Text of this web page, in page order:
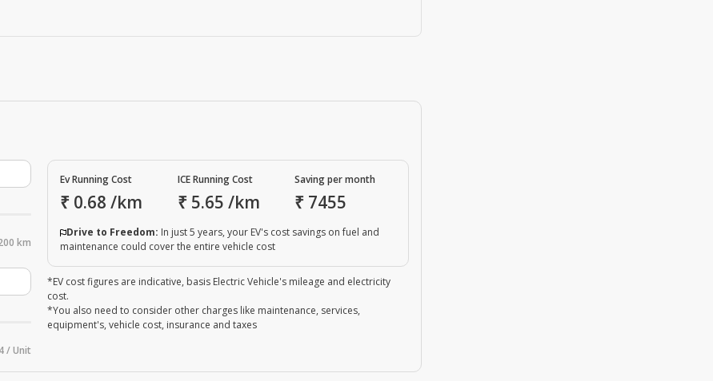
km
/ Unit
Ev Running Cost
₹ 0.68 /km
ICE Running Cost
₹ 5.65 /km
Saving per month
₹ 7455
Drive to Freedom: In just 5 years, your EV's cost savings on fuel and
maintenance could cover the entire vehicle cost
*EV cost figures are indicative, basis Electric Vehicle's mileage and electricity
cost.
*You also need to consider other charges like maintenance, services,
equipment's, vehicle cost, insurance and taxes